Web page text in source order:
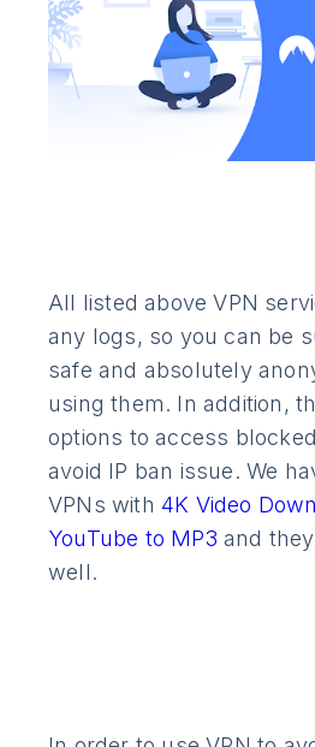
All listed above VPN
any logs, so you can be
safe and absolutely
using them. In addition,
options to access
avoid IP ban issue. We
VPNs with 4K Video
YouTube to MP3 and
well.